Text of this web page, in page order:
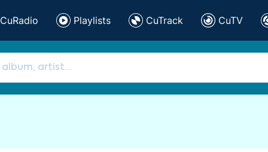
CuRadio Playlists CuTrack CuTV